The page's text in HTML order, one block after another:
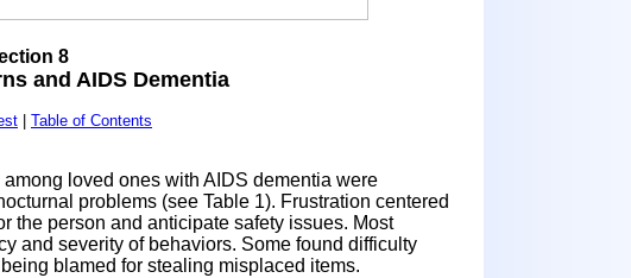
8
and AIDS Dementia
Table of Contents
loved ones with AIDS dementia were
problems (see Table 1). Frustration centered
the person and anticipate safety issues. Most
and severity of behaviors. Some found difficulty
blamed for stealing misplaced items.